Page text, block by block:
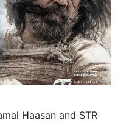
Haasan and STR